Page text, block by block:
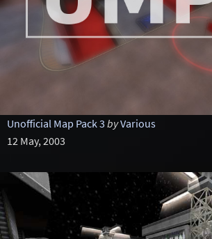
Unofficial Map Pack 3 byVarious
12 May, 2003